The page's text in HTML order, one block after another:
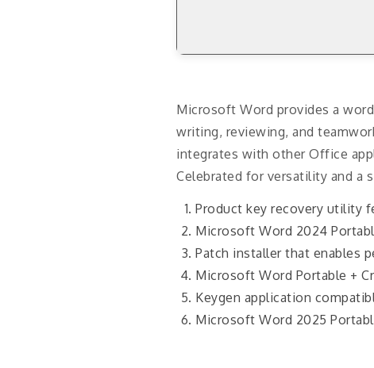
Microsoft Word provides a
writing, reviewing, and
integrates with other Office
Celebrated for versatility and a
Product key recovery utility
Microsoft Word 2024
Patch installer that enables
Microsoft Word Portable +
Keygen application
Microsoft Word 2025